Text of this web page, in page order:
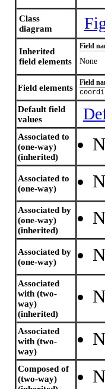
Class
diagram
Inherited
field elements
Field
None
Field elements
Field
Default field
values
Associated to
(one-way)
(inherited)
Associated to
(one-way)
Associated by
(one-way)
(inherited)
Associated by
(one-way)
Associated
with (two-
way)
(inherited)
Associated
with (two-
way)
Composed of
(two-way)